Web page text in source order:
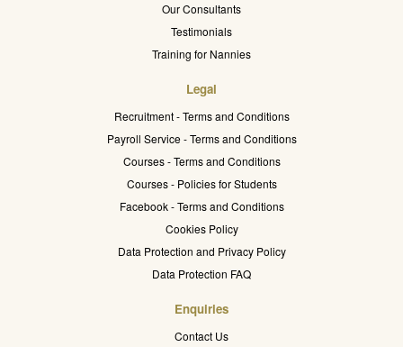
Our Consultants
Testimonials
Training for Nannies
Legal
Recruitment - Terms and Conditions
Payroll Service - Terms and Conditions
Courses - Terms and Conditions
Courses - Policies for Students
Facebook - Terms and Conditions
Cookies Policy
Data Protection and Privacy Policy
Data Protection FAQ
Enquiries
Contact Us